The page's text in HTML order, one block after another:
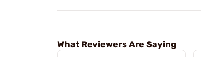
What Reviewers Are Saying